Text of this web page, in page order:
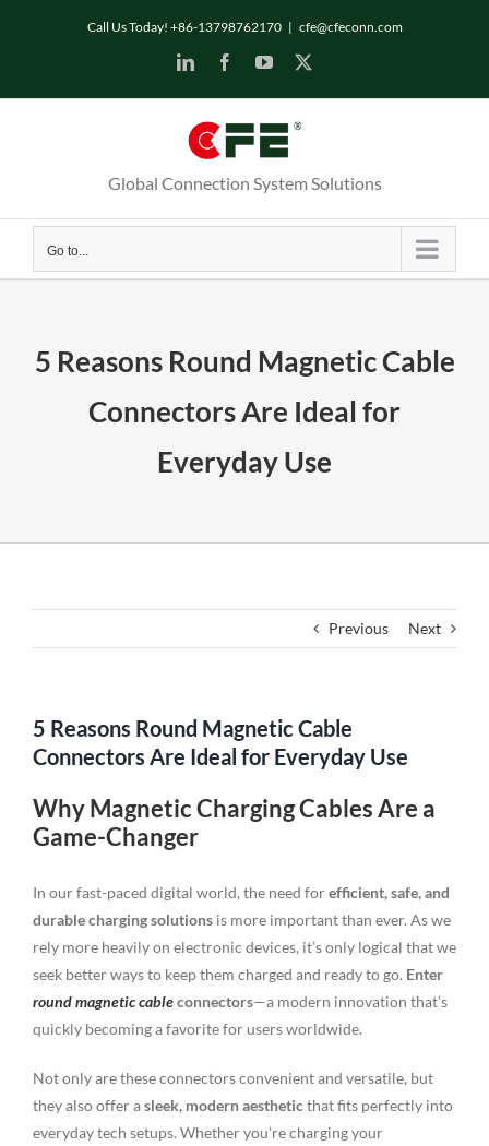
Call Us Today! +86-13798762170 | cfe@cfeconn.com
LinkedInFacebookYouTube
Global Connection System Solutions
Go to...
5 Reasons Round Magnetic Cable
Connectors Are Ideal for
Everyday Use
Previous Next
5 Reasons Round Magnetic Cable
Connectors Are Ideal for Everyday Use
Why Magnetic Charging Cables Are a
Game-Changer
In our fast-paced digital world, the need forefficient, safe, and
durable charging solutions is more important than ever. As we
rely more heavily on electronic devices, it’s only logical that we
seek better ways to keep them charged and ready to go. Enter
round magnetic cableconnectors—a modern innovation that’s
quickly becoming a favorite for users worldwide.
Not only are these connectors convenient and versatile, but
they also offer asleek, modern aestheticthat fits perfectly into
everyday tech setups. Whether you’re charging your